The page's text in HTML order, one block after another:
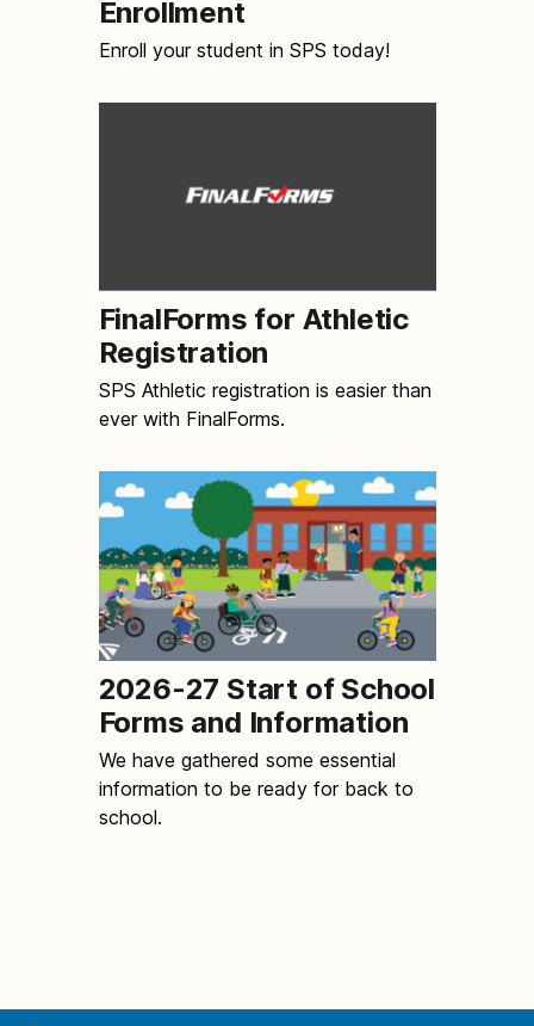
Enrollment
Enroll your student in SPS today!
FinalForms for Athletic
Registration
SPS Athletic registration is easier than
ever with FinalForms.
2026-27 Start of School
Forms and Information
We have gathered some essential
information to be ready for back to
school.